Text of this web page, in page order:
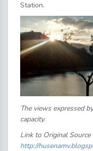
Station.
The views expressed
capacity.
Link to Original Source
http://